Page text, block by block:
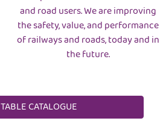
and road users. We are improving
the safety, value, and performance
of railways and roads, today and in
the future.
CATALOGUE